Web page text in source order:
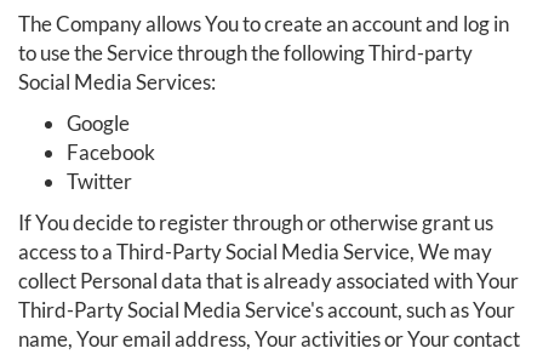
The Company allows You to create an account and log in
to use the Service through the following Third-party
Social Media Services:
Google
Facebook
Twitter
If You decide to register through or otherwise grant us
access to a Third-Party Social Media Service, We may
collect Personal data that is already associated with Your
Third-Party Social Media Service's account, such as Your
name, Your email address, Your activities or Your contact